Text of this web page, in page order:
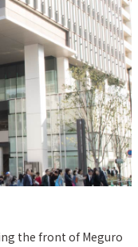
the front of Meguro